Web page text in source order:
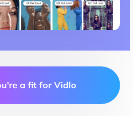
a fit for Vidlo